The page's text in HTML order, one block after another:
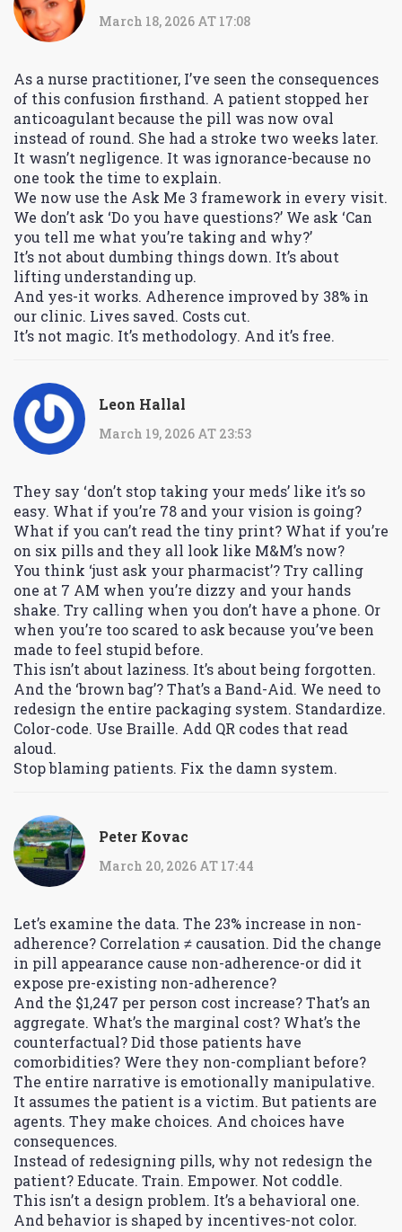
March 18, 2026 AT 17:08
As a nurse practitioner, I’ve seen the consequences
of this confusion firsthand. A patient stopped her
anticoagulant because the pill was now oval
instead of round. She had a stroke two weeks later.
It wasn’t negligence. It was ignorance-because no
one took the time to explain.
We now use the Ask Me 3 framework in every visit.
We don’t ask ‘Do you have questions?’ We ask ‘Can
you tell me what you’re taking and why?’
It’s not about dumbing things down. It’s about
lifting understanding up.
And yes-it works. Adherence improved by 38% in
our clinic. Lives saved. Costs cut.
It’s not magic. It’s methodology. And it’s free.
Leon Hallal
March 19, 2026 AT 23:53
They say ‘don’t stop taking your meds’ like it’s so
easy. What if you’re 78 and your vision is going?
What if you can’t read the tiny print? What if you’re
on six pills and they all look like M&M’s now?
You think ‘just ask your pharmacist’? Try calling
one at 7 AM when you’re dizzy and your hands
shake. Try calling when you don’t have a phone. Or
when you’re too scared to ask because you’ve been
made to feel stupid before.
This isn’t about laziness. It’s about being forgotten.
And the ‘brown bag’? That’s a Band-Aid. We need to
redesign the entire packaging system. Standardize.
Color-code. Use Braille. Add QR codes that read
aloud.
Stop blaming patients. Fix the damn system.
Peter Kovac
March 20, 2026 AT 17:44
Let’s examine the data. The 23% increase in non-
adherence? Correlation ≠ causation. Did the change
in pill appearance cause non-adherence-or did it
expose pre-existing non-adherence?
And the $1,247 per person cost increase? That’s an
aggregate. What’s the marginal cost? What’s the
counterfactual? Did those patients have
comorbidities? Were they non-compliant before?
The entire narrative is emotionally manipulative.
It assumes the patient is a victim. But patients are
agents. They make choices. And choices have
consequences.
Instead of redesigning pills, why not redesign the
patient? Educate. Train. Empower. Not coddle.
This isn’t a design problem. It’s a behavioral one.
And behavior is shaped by incentives-not color.